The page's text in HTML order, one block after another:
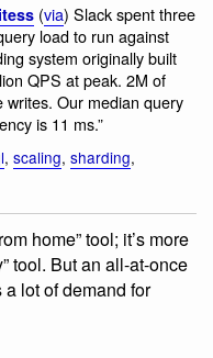
(via) Slack spent three
load to run against
system originally built
QPS at peak. 2M of
Our median query
is 11 ms.”
, scaling, sharding,
home” tool; it’s more
tool. But an all-at-once
lot of demand for